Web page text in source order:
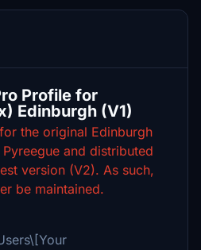
Profile for
Edinburgh (V1)
the original Edinburgh
and distributed
version (V2). As such,
be maintained.